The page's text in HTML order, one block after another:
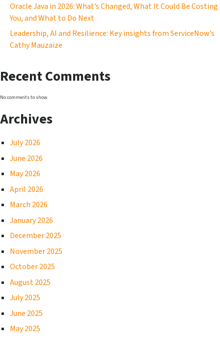
Oracle Java in 2026: What’s Changed, What It Could Be Costing
You, and What to Do Next
Leadership, AI and Resilience: Key insights from ServiceNow’s
Cathy Mauzaize
Recent Comments
No comments to show.
Archives
July 2026
June 2026
May 2026
April 2026
March 2026
January 2026
December 2025
November 2025
October 2025
August 2025
July 2025
June 2025
May 2025